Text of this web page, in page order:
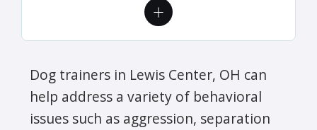
Dog trainers in Lewis Center, OH can
help address a variety of behavioral
issues such as aggression, separation